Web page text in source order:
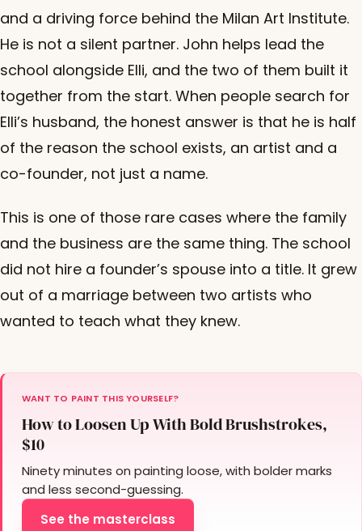
and a driving force behind the Milan Art Institute.
He is not a silent partner. John helps lead the
school alongside Elli, and the two of them built it
together from the start. When people search for
Elli’s husband, the honest answer is that he is half
of the reason the school exists, an artist and a
co-founder, not just a name.
This is one of those rare cases where the family
and the business are the same thing. The school
did not hire a founder’s spouse into a title. It grew
out of a marriage between two artists who
wanted to teach what they knew.
WANT TO PAINT THIS YOURSELF?
How to Loosen Up With Bold Brushstrokes,
$10
Ninety minutes on painting loose, with bolder marks
and less second-guessing.
See the masterclass